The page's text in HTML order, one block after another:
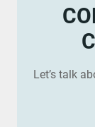
Let’s talk